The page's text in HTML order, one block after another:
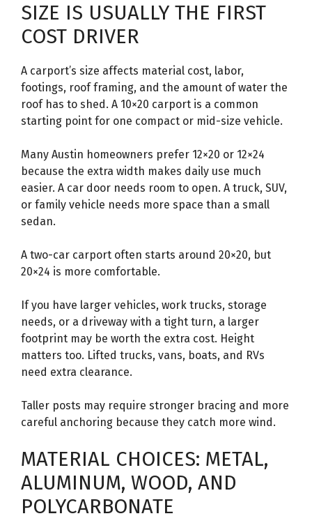
SIZE IS USUALLY THE FIRST
COST DRIVER
A carport’s size affects material cost, labor,
footings, roof framing, and the amount of water the
roof has to shed. A 10×20 carport is a common
starting point for one compact or mid-size vehicle.
Many Austin homeowners prefer 12×20 or 12×24
because the extra width makes daily use much
easier. A car door needs room to open. A truck, SUV,
or family vehicle needs more space than a small
sedan.
A two-car carport often starts around 20×20, but
20×24 is more comfortable.
If you have larger vehicles, work trucks, storage
needs, or a driveway with a tight turn, a larger
footprint may be worth the extra cost. Height
matters too. Lifted trucks, vans, boats, and RVs
need extra clearance.
Taller posts may require stronger bracing and more
careful anchoring because they catch more wind.
MATERIAL CHOICES: METAL,
ALUMINUM, WOOD, AND
POLYCARBONATE